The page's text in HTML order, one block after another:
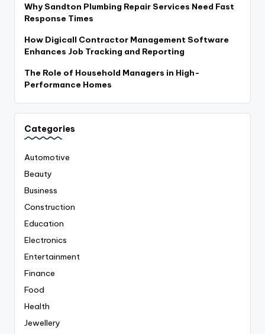
Why Sandton Plumbing Repair Services Need Fast
Response Times
How Digicall Contractor Management Software
Enhances Job Tracking and Reporting
The Role of Household Managers in High-
Performance Homes
Categories
Automotive
Beauty
Business
Construction
Education
Electronics
Entertainment
Finance
Food
Health
Jewellery